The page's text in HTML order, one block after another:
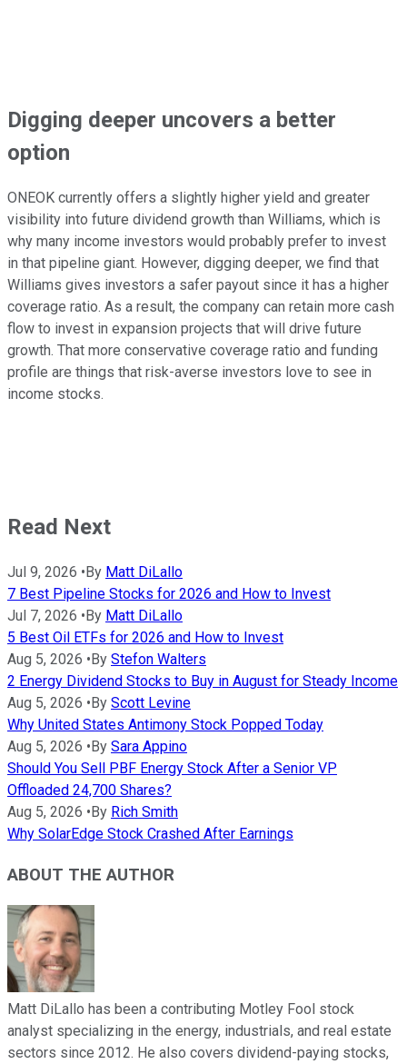
Digging deeper uncovers a better
option
ONEOK currently offers a slightly higher yield and greater
visibility into future dividend growth than Williams, which is
why many income investors would probably prefer to invest
in that pipeline giant. However, digging deeper, we find that
Williams gives investors a safer payout since it has a higher
coverage ratio. As a result, the company can retain more cash
flow to invest in expansion projects that will drive future
growth. That more conservative coverage ratio and funding
profile are things that risk-averse investors love to see in
income stocks.
Read Next
Jul 9, 2026 • By Matt DiLallo
7 Best Pipeline Stocks for 2026 and How to Invest
Jul 7, 2026 • By Matt DiLallo
5 Best Oil ETFs for 2026 and How to Invest
Aug 5, 2026 • By Stefon Walters
2 Energy Dividend Stocks to Buy in August for Steady Income
Aug 5, 2026 • By Scott Levine
Why United States Antimony Stock Popped Today
Aug 5, 2026 • By Sara Appino
Should You Sell PBF Energy Stock After a Senior VP
Offloaded 24,700 Shares?
Aug 5, 2026 • By Rich Smith
Why SolarEdge Stock Crashed After Earnings
ABOUT THE AUTHOR
Matt DiLallo has been a contributing Motley Fool stock
analyst specializing in the energy, industrials, and real estate
sectors since 2012. He also covers dividend-paying stocks,